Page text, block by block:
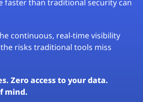
faster than traditional security can
continuous, real-time visibility
risks traditional tools miss
Zero access to your data.
mind.